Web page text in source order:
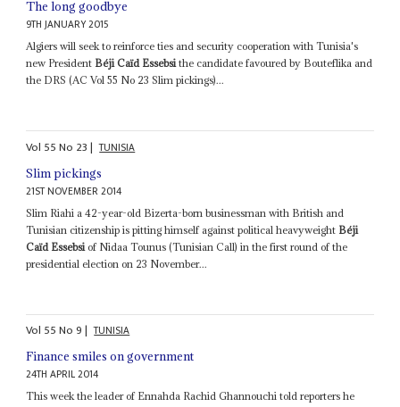
The long goodbye
9TH JANUARY 2015
Algiers will seek to reinforce ties and security cooperation with Tunisia's
new President Béji Caïd Essebsithe candidate favoured by Bouteflika and
the DRS (AC Vol 55 No 23 Slim pickings)...
Vol 55No 23| TUNISIA
Slim pickings
21ST NOVEMBER 2014
Slim Riahi a 42-year-old Bizerta-born businessman with British and
Tunisian citizenship is pitting himself against political heavyweight Béji
Caïd Essebsi of Nidaa Tounus (Tunisian Call) in the first round of the
presidential election on 23 November...
Vol 55No9| TUNISIA
Finance smiles on government
24TH APRIL 2014
This week the leader of Ennahda Rachid Ghannouchi told reporters he